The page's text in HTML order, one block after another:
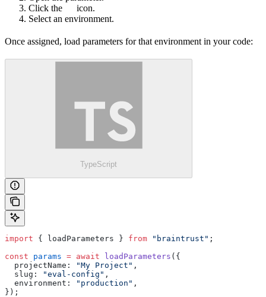
Click the
icon.
Select an environment.
Once assigned, load parameters for that environment in your code:
TypeScript
import { loadParameters } from "braintrust" ;
const params = await loadParameters ({
  projectName:
"My Project" ,
  slug:
"eval-config" ,
  environment:
"production" ,
});